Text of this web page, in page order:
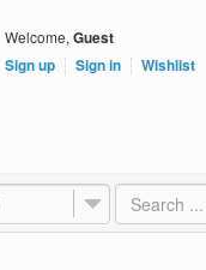
Welcome, Guest
Sign up
Sign in Wishlist